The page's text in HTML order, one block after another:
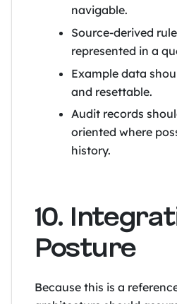
navigable.
Source-derived
represented in a
Example data
and resettable.
Audit records
oriented where
history.
10.
Posture
Because this is a